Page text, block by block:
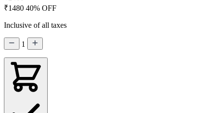
₹1480 40% OFF
Inclusive of all taxes
1